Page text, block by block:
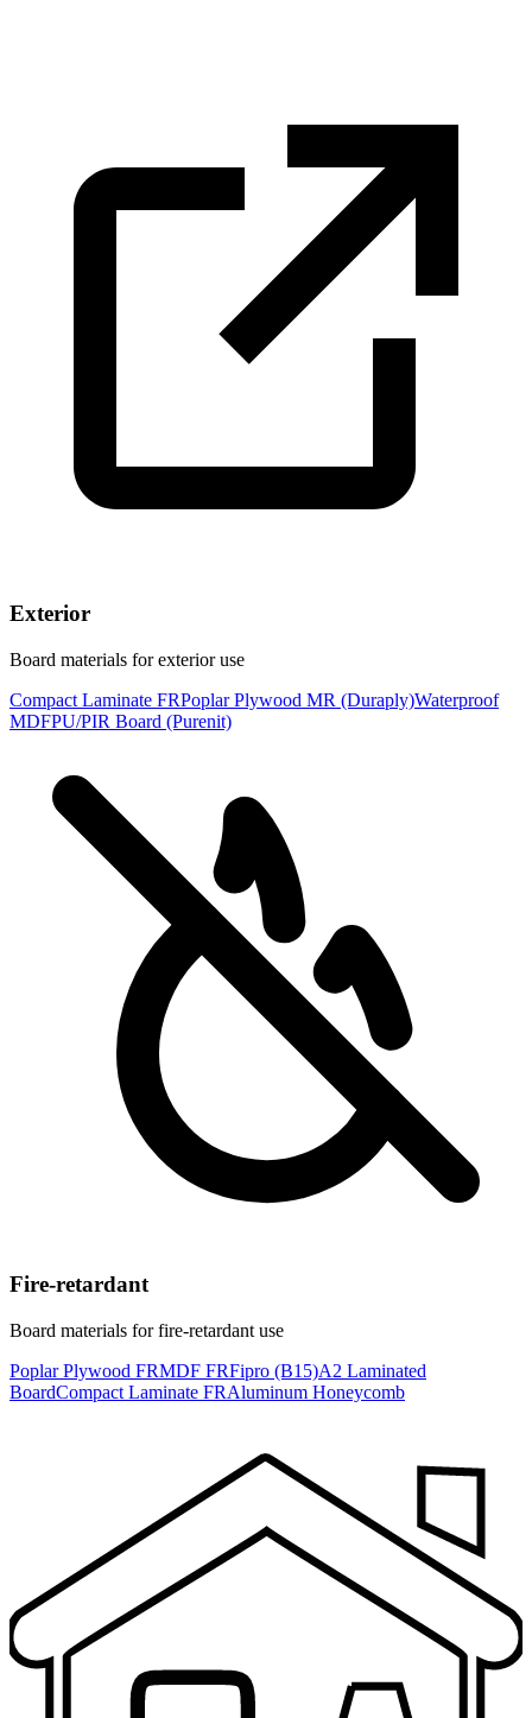
Exterior
Board materials for exterior use
Compact Laminate FRPoplar Plywood MR (Duraply)Waterproof
MDFPU/PIR Board (Purenit)
Fire-retardant
Board materials for fire-retardant use
Poplar Plywood FRMDF FRFipro (B15)A2 Laminated
BoardCompact Laminate FRAluminum Honeycomb